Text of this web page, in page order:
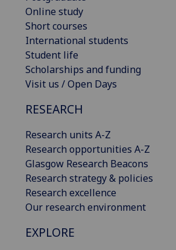
Online study
Short courses
International students
Student life
Scholarships and funding
Visit us / Open Days
RESEARCH
Research units A-Z
Research opportunities A-Z
Glasgow Research Beacons
Research strategy & policies
Research excellence
Our research environment
EXPLORE